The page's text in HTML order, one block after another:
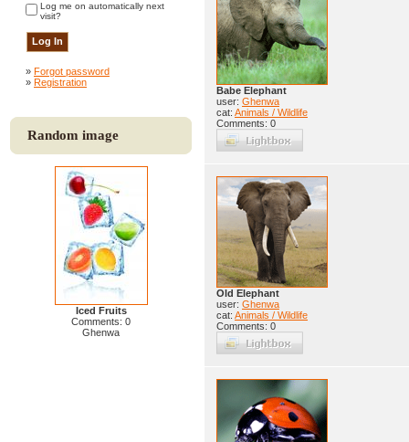
Log me on automatically next
visit?
» Forgot password
» Registration
Random image
Iced Fruits
Comments: 0
Ghenwa
Babe Elephant
user: Ghenwa
cat: Animals / Wildlife
Comments: 0
Old Elephant
user: Ghenwa
cat: Animals / Wildlife
Comments: 0